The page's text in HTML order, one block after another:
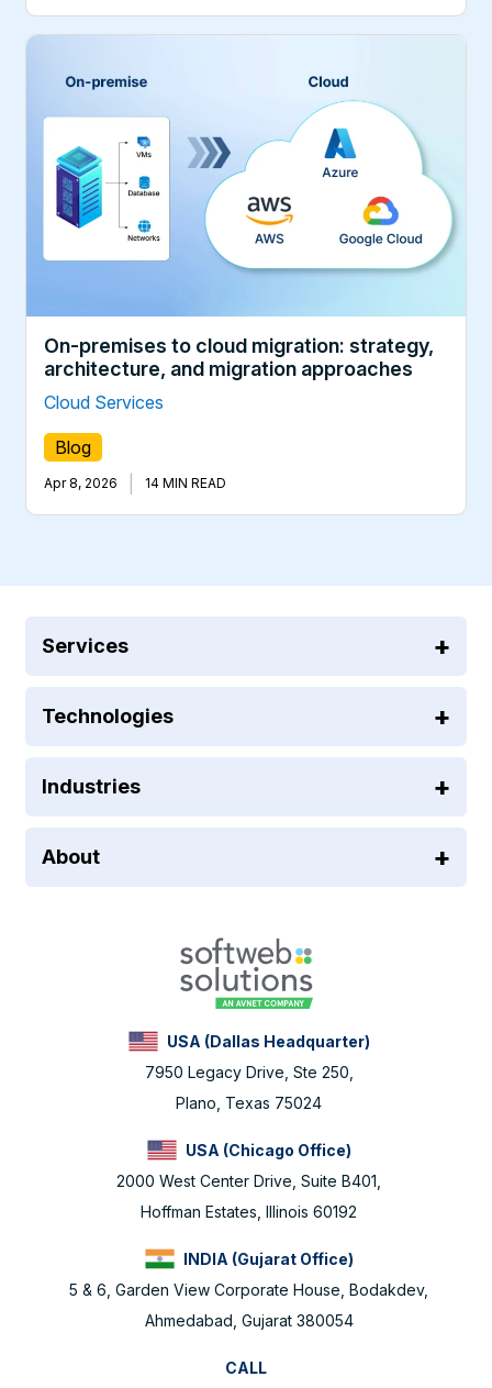
On-premises to cloud migration: strategy,
architecture, and migration approaches
Cloud Services
Blog
Apr 8, 2026 14 MIN READ
Services
Technologies
Industries
About
USA (Dallas Headquarter)
7950 Legacy Drive, Ste 250,
Plano, Texas 75024
USA (Chicago Office)
2000 West Center Drive, Suite B401,
Hoffman Estates, Illinois 60192
INDIA (Gujarat Office)
5 & 6, Garden View Corporate House, Bodakdev,
Ahmedabad, Gujarat 380054
CALL